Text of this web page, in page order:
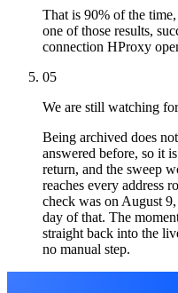
That is 90% of the
one of those results,
connection HProxy
05
We are still watching
Being archived does
answered before, so it
return, and the sweep
reaches every address
check was on August
day of that. The
straight back into the
no manual step.